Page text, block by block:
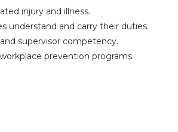
injury and illness.
understand and carry their duties.
supervisor competency.
prevention programs.